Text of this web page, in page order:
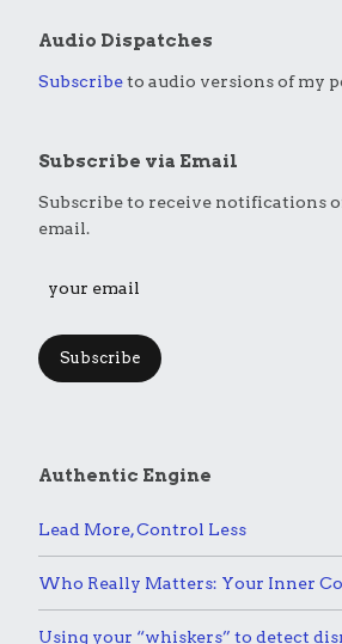
Audio Dispatches
Subscribeto audio versions of my
Subscribe via Email
Subscribe to receive notifications
email.
Subscribe
Authentic Engine
Lead More, Control Less
Who Really Matters: Your Inner
Using your “whiskers” to detect